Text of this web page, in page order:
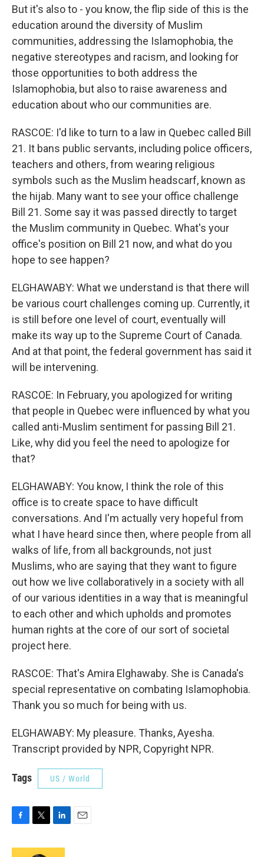
But it's also to - you know, the flip side of this is the
education around the diversity of Muslim
communities, addressing the Islamophobia, the
negative stereotypes and racism, and looking for
those opportunities to both address the
Islamophobia, but also to raise awareness and
education about who our communities are.
RASCOE: I'd like to turn to a law in Quebec called Bill
21. It bans public servants, including police officers,
teachers and others, from wearing religious
symbols such as the Muslim headscarf, known as
the hijab. Many want to see your office challenge
Bill 21. Some say it was passed directly to target
the Muslim community in Quebec. What's your
office's position on Bill 21 now, and what do you
hope to see happen?
ELGHAWABY: What we understand is that there will
be various court challenges coming up. Currently, it
is still before one level of court, eventually will
make its way up to the Supreme Court of Canada.
And at that point, the federal government has said it
will be intervening.
RASCOE: In February, you apologized for writing
that people in Quebec were influenced by what you
called anti-Muslim sentiment for passing Bill 21.
Like, why did you feel the need to apologize for
that?
ELGHAWABY: You know, I think the role of this
office is to create space to have difficult
conversations. And I'm actually very hopeful from
what I have heard since then, where people from all
walks of life, from all backgrounds, not just
Muslims, who are saying that they want to figure
out how we live collaboratively in a society with all
of our various identities in a way that is meaningful
to each other and which upholds and promotes
human rights at the core of our sort of societal
project here.
RASCOE: That's Amira Elghawaby. She is Canada's
special representative on combating Islamophobia.
Thank you so much for being with us.
ELGHAWABY: My pleasure. Thanks, Ayesha.
Transcript provided by NPR, Copyright NPR.
Tags US / World
c
i
n